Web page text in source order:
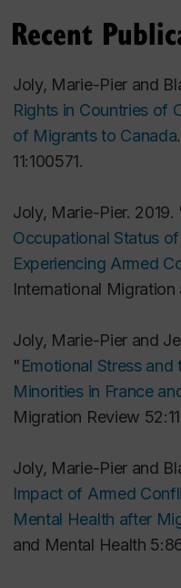
Recent
Joly, Marie-Pier and
Rights in Countries of
of Migrants to Canada
11:100571.
Joly, Marie-Pier. 2019.
Occupational Status
Experiencing Armed
International
Joly, Marie-Pier and
"Emotional Stress
Minorities in France
Migration Review
Joly, Marie-Pier and
Impact of Armed
Mental Health after
and Mental Health